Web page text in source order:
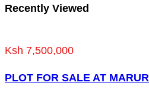
Recently Viewed
Ksh 7,500,000
PLOT FOR SALE AT